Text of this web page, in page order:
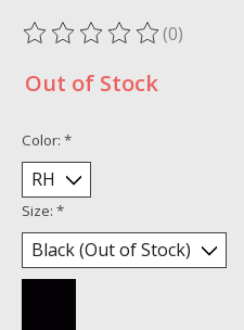
The rating of this product is
(0)
Out of Stock
Color: *
Size: *